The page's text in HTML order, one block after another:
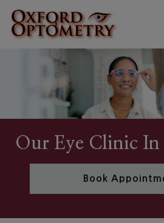
Our Eye Clinic In
Book